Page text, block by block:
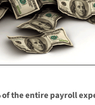
the entire payroll